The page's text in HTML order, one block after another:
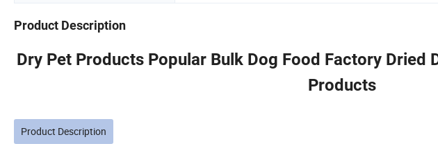
Product Description
Dry Pet Products Popular Bulk Dog Food Factory Dried
Products
Product Description